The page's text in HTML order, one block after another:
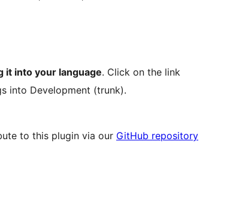
it into your language. Click on the link
into Development (trunk).
to this plugin via our GitHub repository